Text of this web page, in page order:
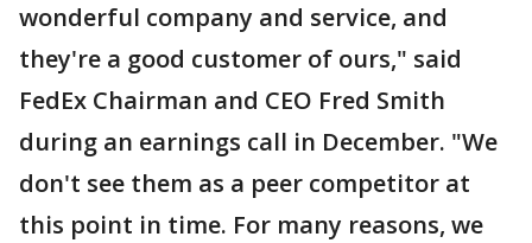
wonderful company and service, and
they're a good customer of ours," said
FedEx Chairman and CEO Fred Smith
during an earnings call in December. "We
don't see them as a peer competitor at
this point in time. For many reasons, we